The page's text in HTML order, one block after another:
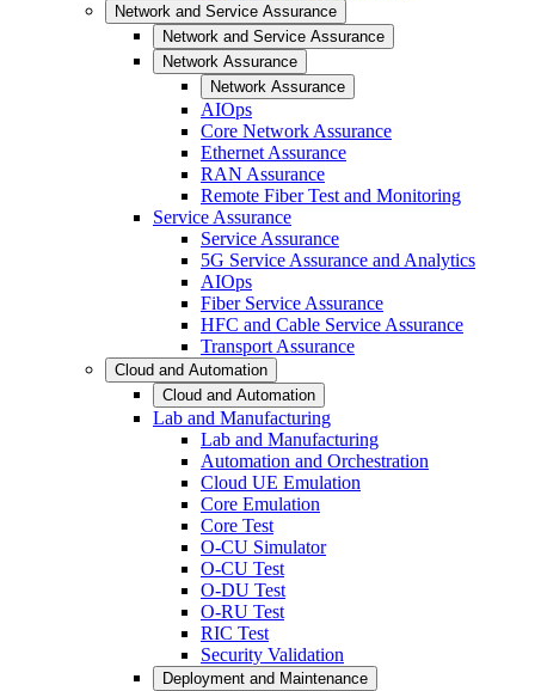
Network and Service Assurance
Network and Service Assurance
Network Assurance
Network Assurance
AIOps
Core Network Assurance
Ethernet Assurance
RAN Assurance
Remote Fiber Test and Monitoring
Service Assurance
Service Assurance
5G Service Assurance and Analytics
AIOps
Fiber Service Assurance
HFC and Cable Service Assurance
Transport Assurance
Cloud and Automation
Cloud and Automation
Lab and Manufacturing
Lab and Manufacturing
Automation and Orchestration
Cloud UE Emulation
Core Emulation
Core Test
O-CU Simulator
O-CU Test
O-DU Test
O-RU Test
RIC Test
Security Validation
Deployment and Maintenance